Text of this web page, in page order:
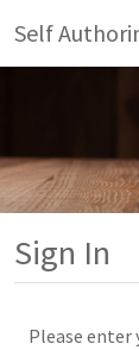
Self
Sign In
Please enter